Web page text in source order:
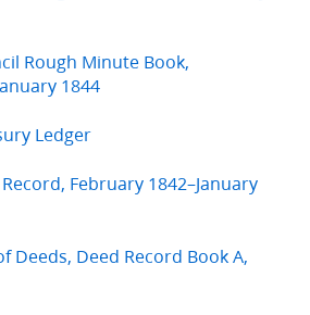
Rough Minute Book,
1844
Ledger
February 1842–January
Deeds, Deed Record Book A,